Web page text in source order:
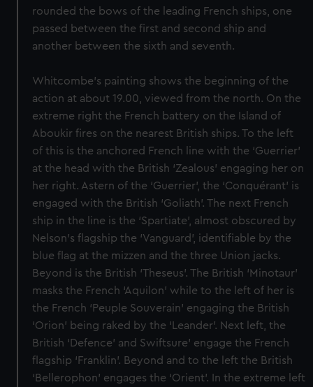
rounded the bows of the leading French ships, one
passed between the first and second ship and
another between the sixth and seventh.
Whitcombe’s painting shows the beginning of the
action at about 19.00, viewed from the north. On the
extreme right the French battery on the Island of
Aboukir fires on the nearest British ships. To the left
of this is the anchored French line with the ‘Guerrier’
at the head with the British ‘Zealous’ engaging her on
her right. Astern of the ‘Guerrier’, the ‘Conquérant’ is
engaged with the British ‘Goliath’. The next French
ship in the line is the ‘Spartiate’, almost obscured by
Nelson’s flagship the ‘Vanguard’, identifiable by the
blue flag at the mizzen and the three Union jacks.
Beyond is the British ‘Theseus’. The British ‘Minotaur’
masks the French ‘Aquilon’ while to the left of her is
the French ‘Peuple Souverain’ engaging the British
‘Orion’ being raked by the ‘Leander’. Next left, the
British ‘Defence’ and Swiftsure’ engage the French
flagship ‘Franklin’. Beyond and to the left the British
‘Bellerophon’ engages the ‘Orient’. In the extreme left